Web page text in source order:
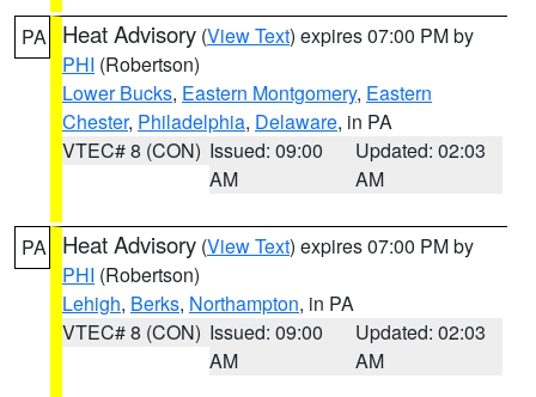
PA Heat Advisory (View Text) expires 07:00 PM by
PHI (Robertson)
Lower Bucks, Eastern Montgomery, Eastern
Chester, Philadelphia, Delaware, in PA
VTEC# 8 (CON) Issued: 09:00
AM
Updated: 02:03
AM
PA Heat Advisory (View Text) expires 07:00 PM by
PHI (Robertson)
Lehigh, Berks, Northampton, in PA
VTEC# 8 (CON) Issued: 09:00
AM
Updated: 02:03
AM